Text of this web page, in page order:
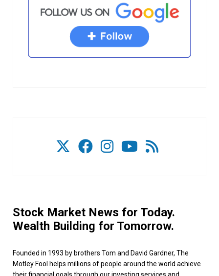
Stock Market News for Today.
Wealth Building for Tomorrow.
Founded in 1993 by brothers Tom and David Gardner, The
Motley Fool helps millions of people around the world achieve